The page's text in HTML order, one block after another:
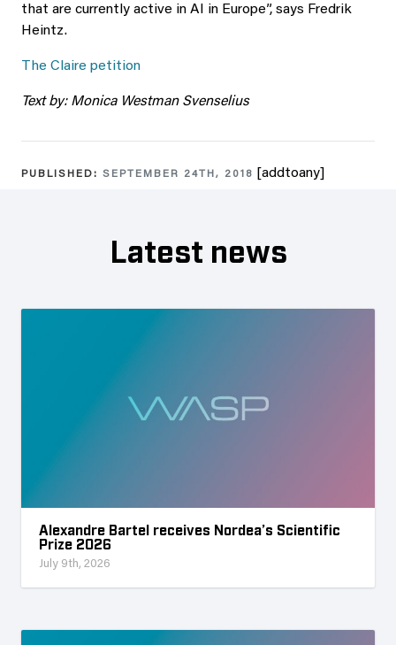
that are currently active in AI in Europe”, says Fredrik
Heintz.
The Claire petition
Text by: Monica Westman Svenselius
PUBLISHED: SEPTEMBER 24TH, 2018 [addtoany]
Latest news
Alexandre Bartel receives Nordea’s Scientific
Prize 2026
July 9th, 2026